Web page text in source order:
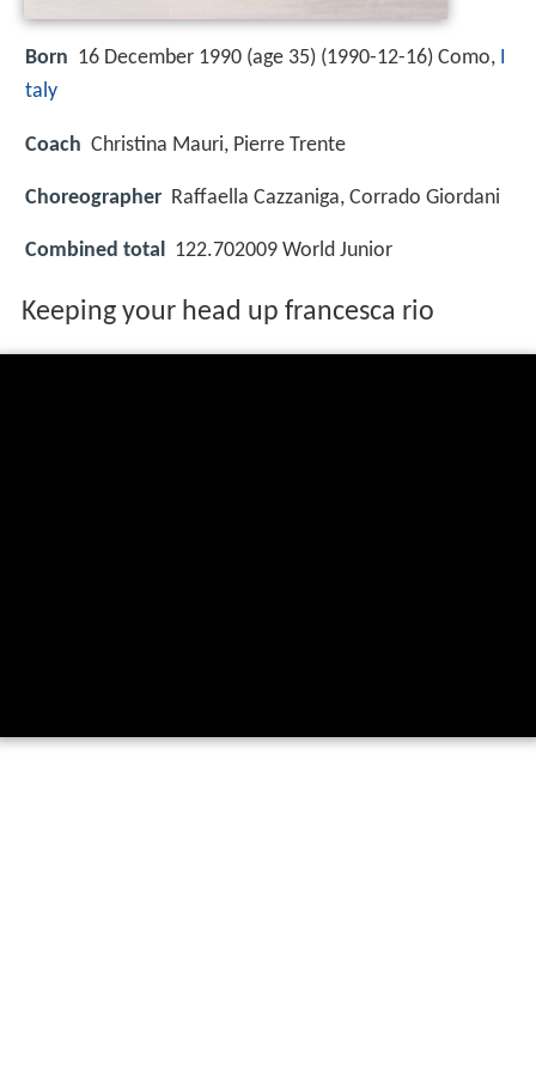
Born 16 December 1990 (age 35) (1990-12-16) Como, I
taly
Coach Christina Mauri, Pierre Trente
Choreographer Raffaella Cazzaniga, Corrado Giordani
Combined total 122.702009 World Junior
Keeping your head up francesca rio